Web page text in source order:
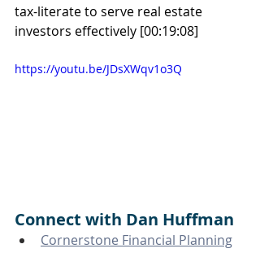
tax-literate to serve real estate
investors effectively [00:19:08]
https://youtu.be/JDsXWqv1o3Q
Connect with Dan Huffman
Cornerstone Financial Planning